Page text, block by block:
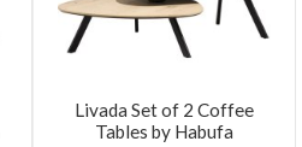
Livada Set of 2 Coffee
Tables by Habufa